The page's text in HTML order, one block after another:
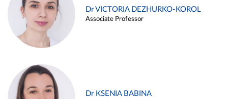
Dr VICTORIA DEZHURKO-KOROL
Associate Professor
Dr KSENIA BABINA